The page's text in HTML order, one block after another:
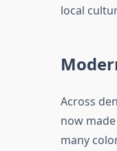
local
Across
now
many